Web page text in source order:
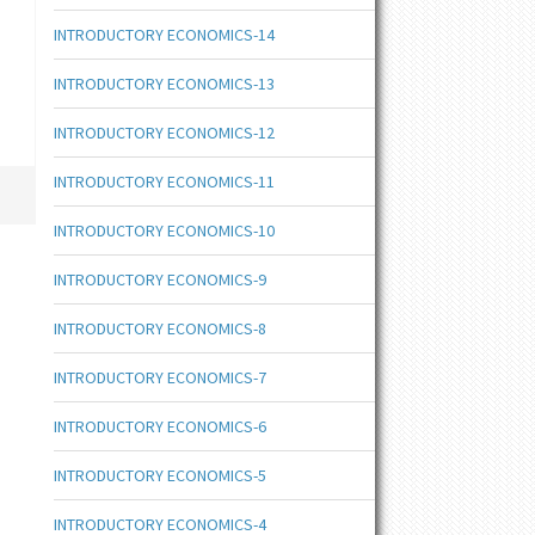
INTRODUCTORY ECONOMICS-14
INTRODUCTORY ECONOMICS-13
INTRODUCTORY ECONOMICS-12
INTRODUCTORY ECONOMICS-11
INTRODUCTORY ECONOMICS-10
INTRODUCTORY ECONOMICS-9
INTRODUCTORY ECONOMICS-8
INTRODUCTORY ECONOMICS-7
INTRODUCTORY ECONOMICS-6
INTRODUCTORY ECONOMICS-5
INTRODUCTORY ECONOMICS-4